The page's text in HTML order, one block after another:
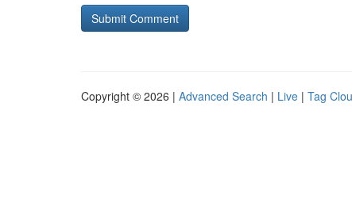
Copyright © 2026 | Advanced Search | Live | Tag